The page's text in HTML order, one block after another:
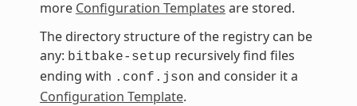
more Configuration Templates are stored.
The directory structure of the registry can be
any: bitbake-setup recursively find files
ending with .conf.json and consider it a
Configuration Template.